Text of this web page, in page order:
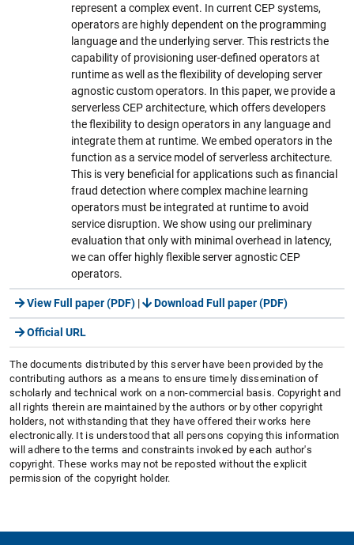
represent a complex event. In current CEP systems,
operators are highly dependent on the programming
language and the underlying server. This restricts the
capability of provisioning user-defined operators at
runtime as well as the flexibility of developing server
agnostic custom operators. In this paper, we provide a
serverless CEP architecture, which offers developers
the flexibility to design operators in any language and
integrate them at runtime. We embed operators in the
function as a service model of serverless architecture.
This is very beneficial for applications such as financial
fraud detection where complex machine learning
operators must be integrated at runtime to avoid
service disruption. We show using our preliminary
evaluation that only with minimal overhead in latency,
we can offer highly flexible server agnostic CEP
operators.
View Full paper (PDF) | Download Full paper (PDF)
Official URL
The documents distributed by this server have been provided by the
contributing authors as a means to ensure timely dissemination of
scholarly and technical work on a non-commercial basis. Copyright and
all rights therein are maintained by the authors or by other copyright
holders, not withstanding that they have offered their works here
electronically. It is understood that all persons copying this information
will adhere to the terms and constraints invoked by each author's
copyright. These works may not be reposted without the explicit
permission of the copyright holder.